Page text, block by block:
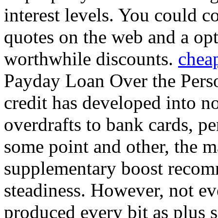
interest levels. You could
quotes on the web and a
worthwhile discounts.
Payday Loan Over the
credit has developed into
overdrafts to bank cards,
some point and other, the
supplementary boost
steadiness. However, not
produced every bit as plus